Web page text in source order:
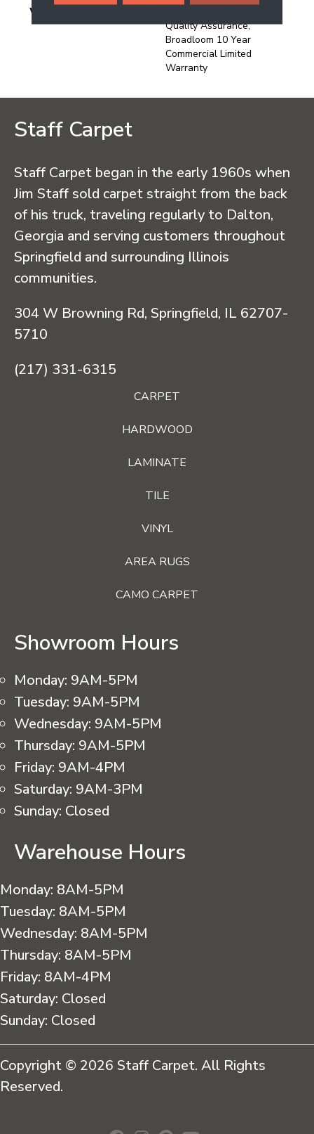
WARRANTY
Quality Assurance,
Broadloom 10 Year
Commercial Limited
Warranty
Staff Carpet
Staff Carpet began in the early 1960s when
Jim Staff sold carpet straight from the back
of his truck, traveling regularly to Dalton,
Georgia and serving customers throughout
Springfield and surrounding Illinois
communities.
304 W Browning Rd, Springfield, IL 62707-
5710
(217) 331-6315
CARPET
HARDWOOD
LAMINATE
TILE
VINYL
AREA RUGS
CAMO CARPET
Showroom Hours
Monday: 9AM-5PM
Tuesday: 9AM-5PM
Wednesday: 9AM-5PM
Thursday: 9AM-5PM
Friday: 9AM-4PM
Saturday: 9AM-3PM
Sunday: Closed
Warehouse Hours
Monday: 8AM-5PM
Tuesday: 8AM-5PM
Wednesday: 8AM-5PM
Thursday: 8AM-5PM
Friday: 8AM-4PM
Saturday: Closed
Sunday: Closed
Copyright © 2026 Staff Carpet. All Rights
Reserved.